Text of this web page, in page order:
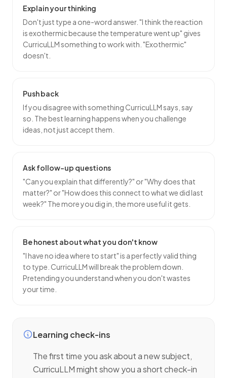
Explain your thinking
Don't just type a one-word answer. "I think the reaction
is exothermic because the temperature went up" gives
CurricuLLM something to work with. "Exothermic"
doesn't.
Push back
If you disagree with something CurricuLLM says, say
so. The best learning happens when you challenge
ideas, not just accept them.
Ask follow-up questions
"Can you explain that differently?" or "Why does that
matter?" or "How does this connect to what we did last
week?" The more you dig in, the more useful it gets.
Be honest about what you don't know
"I have no idea where to start" is a perfectly valid thing
to type. CurricuLLM will break the problem down.
Pretending you understand when you don't wastes
your time.
Learning check-ins
The first time you ask about a new subject,
CurricuLLM might show you a short check-in